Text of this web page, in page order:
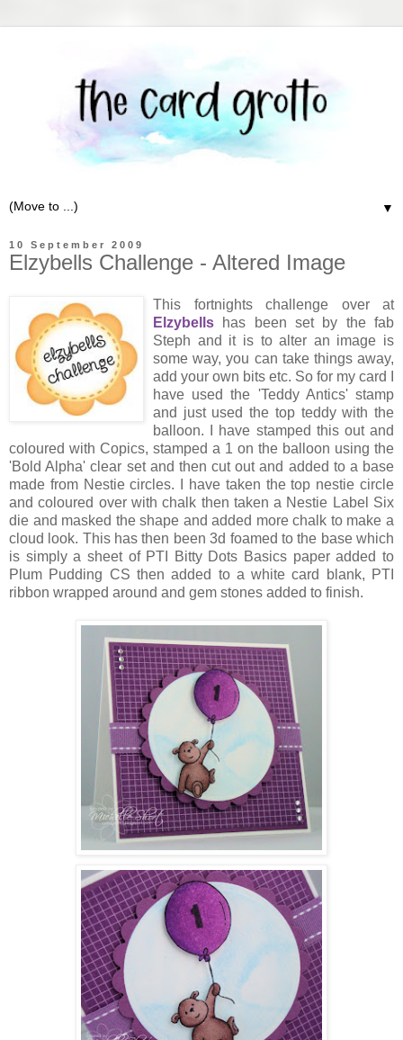
▼
10 September 2009
Elzybells Challenge - Altered Image
This fortnights challenge over at
Elzybells has been set by the fab
Steph and it is to alter an image is
some way, you can take things away,
add your own bits etc. So for my card I
have used the 'Teddy Antics' stamp
and just used the top teddy with the
balloon. I have stamped this out and
coloured with Copics, stamped a 1 on the balloon using the
'Bold Alpha' clear set and then cut out and added to a base
made from Nestie circles. I have taken the top nestie circle
and coloured over with chalk then taken a Nestie Label Six
die and masked the shape and added more chalk to make a
cloud look. This has then been 3d foamed to the base which
is simply a sheet of PTI Bitty Dots Basics paper added to
Plum Pudding CS then added to a white card blank, PTI
ribbon wrapped around and gem stones added to finish.